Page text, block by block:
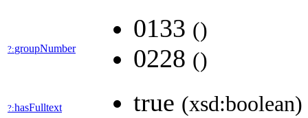
?:groupNumber
0133 ()
0228 ()
?:hasFulltext true (xsd:boolean)